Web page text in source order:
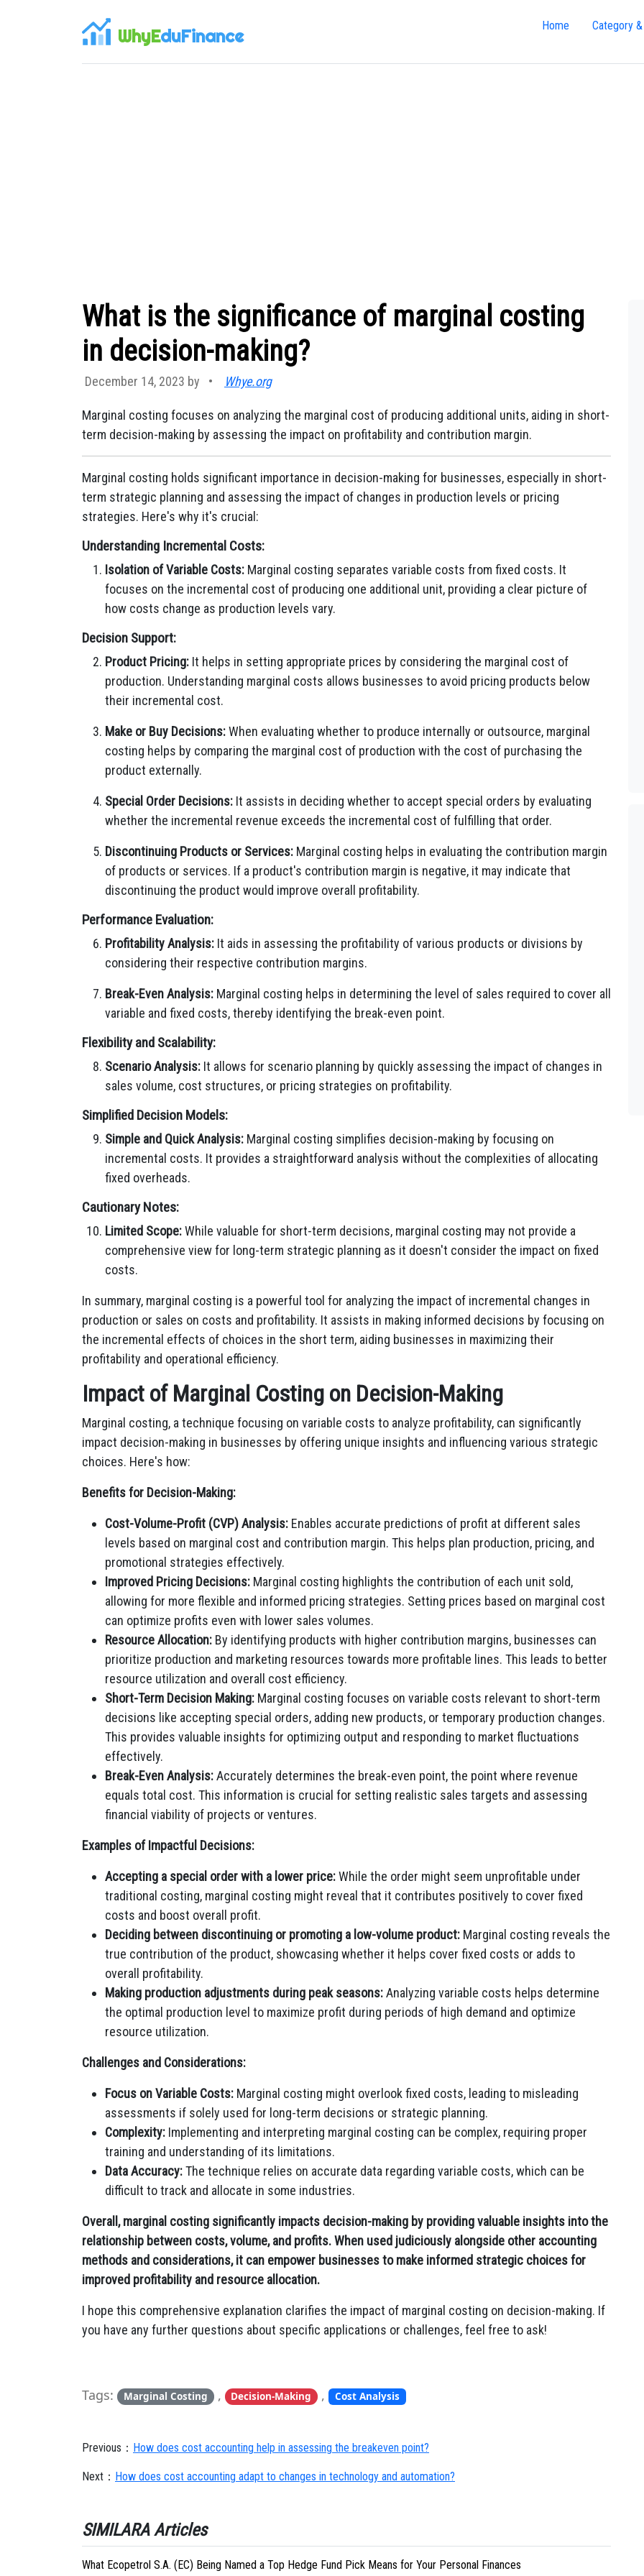
WhyEduFinance Home Category
What is the significance of marginal costing
in decision-making?
December 14, 2023 by • Whye.org
Marginal costing focuses on analyzing the marginal cost of producing additional units, aiding in short-
term decision-making by assessing the impact on profitability and contribution margin.
Marginal costing holds significant importance in decision-making for businesses, especially in short-
term strategic planning and assessing the impact of changes in production levels or pricing
strategies. Here's why it's crucial:
Understanding Incremental Costs:
Isolation of Variable Costs: Marginal costing separates variable costs from fixed costs. It
focuses on the incremental cost of producing one additional unit, providing a clear picture of
how costs change as production levels vary.
Decision Support:
Product Pricing: It helps in setting appropriate prices by considering the marginal cost of
production. Understanding marginal costs allows businesses to avoid pricing products below
their incremental cost.
Make or Buy Decisions:When evaluating whether to produce internally or outsource, marginal
costing helps by comparing the marginal cost of production with the cost of purchasing the
product externally.
Special Order Decisions: It assists in deciding whether to accept special orders by evaluating
whether the incremental revenue exceeds the incremental cost of fulfilling that order.
Discontinuing Products or Services: Marginal costing helps in evaluating the contribution margin
of products or services. If a product's contribution margin is negative, it may indicate that
discontinuing the product would improve overall profitability.
Performance Evaluation:
Profitability Analysis: It aids in assessing the profitability of various products or divisions by
considering their respective contribution margins.
Break-Even Analysis: Marginal costing helps in determining the level of sales required to cover all
variable and fixed costs, thereby identifying the break-even point.
Flexibility and Scalability:
Scenario Analysis: It allows for scenario planning by quickly assessing the impact of changes in
sales volume, cost structures, or pricing strategies on profitability.
Simplified Decision Models:
Simple and Quick Analysis: Marginal costing simplifies decision-making by focusing on
incremental costs. It provides a straightforward analysis without the complexities of allocating
fixed overheads.
Cautionary Notes:
Limited Scope:While valuable for short-term decisions, marginal costing may not provide a
comprehensive view for long-term strategic planning as it doesn't consider the impact on fixed
costs.
In summary, marginal costing is a powerful tool for analyzing the impact of incremental changes in
production or sales on costs and profitability. It assists in making informed decisions by focusing on
the incremental effects of choices in the short term, aiding businesses in maximizing their
profitability and operational efficiency.
Impact of Marginal Costing on Decision-Making
Marginal costing, a technique focusing on variable costs to analyze profitability, can significantly
impact decision-making in businesses by offering unique insights and influencing various strategic
choices. Here's how:
Benefits for Decision-Making:
Cost-Volume-Profit (CVP) Analysis: Enables accurate predictions of profit at different sales
levels based on marginal cost and contribution margin. This helps plan production, pricing, and
promotional strategies effectively.
Improved Pricing Decisions: Marginal costing highlights the contribution of each unit sold,
allowing for more flexible and informed pricing strategies. Setting prices based on marginal cost
can optimize profits even with lower sales volumes.
Resource Allocation: By identifying products with higher contribution margins, businesses can
prioritize production and marketing resources towards more profitable lines. This leads to better
resource utilization and overall cost efficiency.
Short-Term Decision Making: Marginal costing focuses on variable costs relevant to short-term
decisions like accepting special orders, adding new products, or temporary production changes.
This provides valuable insights for optimizing output and responding to market fluctuations
effectively.
Break-Even Analysis:Accurately determines the break-even point, the point where revenue
equals total cost. This information is crucial for setting realistic sales targets and assessing
financial viability of projects or ventures.
Examples of Impactful Decisions:
Accepting a special order with a lower price:While the order might seem unprofitable under
traditional costing, marginal costing might reveal that it contributes positively to cover fixed
costs and boost overall profit.
Deciding between discontinuing or promoting a low-volume product: Marginal costing reveals the
true contribution of the product, showcasing whether it helps cover fixed costs or adds to
overall profitability.
Making production adjustments during peak seasons:Analyzing variable costs helps determine
the optimal production level to maximize profit during periods of high demand and optimize
resource utilization.
Challenges and Considerations:
Focus on Variable Costs: Marginal costing might overlook fixed costs, leading to misleading
assessments if solely used for long-term decisions or strategic planning.
Complexity: Implementing and interpreting marginal costing can be complex, requiring proper
training and understanding of its limitations.
Data Accuracy:The technique relies on accurate data regarding variable costs, which can be
difficult to track and allocate in some industries.
Overall, marginal costing significantly impacts decision-making by providing valuable insights into the
relationship between costs, volume, and profits. When used judiciously alongside other accounting
methods and considerations, it can empower businesses to make informed strategic choices for
improved profitability and resource allocation.
I hope this comprehensive explanation clarifies the impact of marginal costing on decision-making. If
you have any further questions about specific applications or challenges, feel free to ask!
Tags: Marginal Costing , Decision-Making , Cost Analysis
Previous： How does cost accounting help in assessing the breakeven point?
Next： How does cost accounting adapt to changes in technology and automation?
SIMILARA Articles
What Ecopetrol S.A. (EC) Being Named a Top Hedge Fund Pick Means for Your Personal Finances